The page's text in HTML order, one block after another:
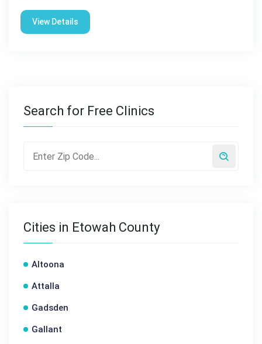
View Details
Search for Free Clinics
Cities in Etowah County
Altoona
Attalla
Gadsden
Gallant